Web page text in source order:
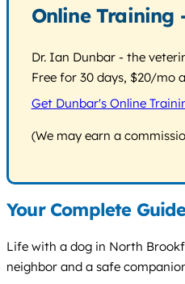
Online Training
Dr. Ian Dunbar - the
Free for 30 days, $20/mo
Get Dunbar's Online
(We may earn a
Your Complete
Life with a dog in North
neighbor and a safe